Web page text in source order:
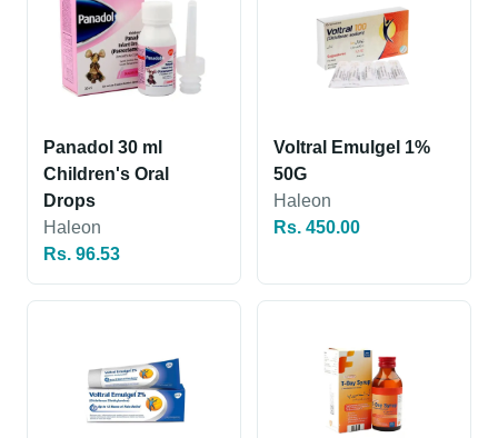
Panadol 30 ml
Children's Oral
Drops
Haleon
Rs. 96.53
Voltral Emulgel 1%
50G
Haleon
Rs. 450.00